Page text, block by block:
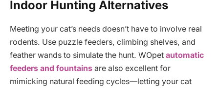
Indoor Hunting Alternatives
Meeting your cat’s needs doesn’t have to involve real
rodents. Use puzzle feeders, climbing shelves, and
feather wands to simulate the hunt. WOpet automatic
feeders and fountains are also excellent for
mimicking natural feeding cycles—letting your cat